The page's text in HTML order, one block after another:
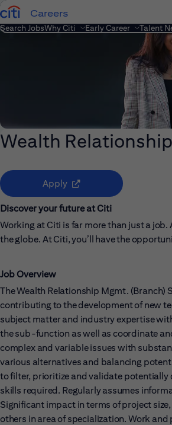
Careers
Search JobsWhy Citi Early Career Talent
Wealth
Apply (opens in new window)
Discover your future at Citi
Working at Citi is far more than just a
the globe. At Citi, you’ll have the
Job Overview
The Wealth Relationship Mgmt. (Branch)
contributing to the development of new
subject matter and industry expertise
the sub-function as well as coordinate
complex and variable issues with
various alternatives and balancing
to filter, prioritize and validate
skills required. Regularly assumes
Significant impact in terms of project
others in area of specialization. Work